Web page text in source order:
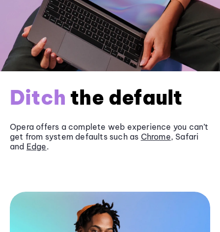
Ditch the default
Opera offers a complete web experience you can’t
get from system defaults such as Chrome, Safari
and Edge.